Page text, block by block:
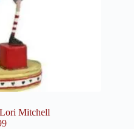
Mitchell